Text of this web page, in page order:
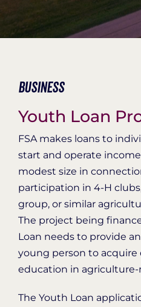
Business
Youth Loan
FSA makes loans to
start and operate
modest size in
participation in 4-H
group, or similar
The project being
Loan needs to provide
young person to acquire
education in agriculture-
The Youth Loan